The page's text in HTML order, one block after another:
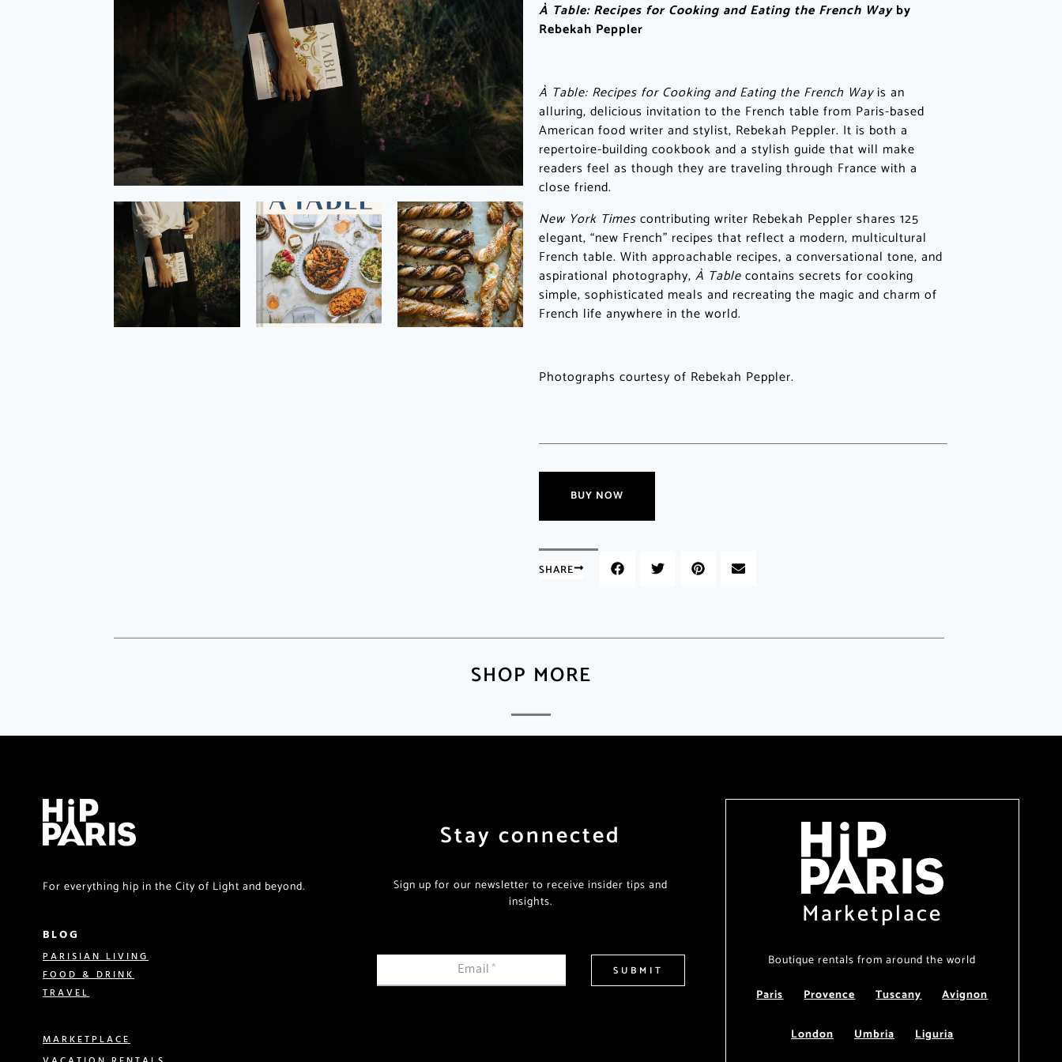
À Table: Recipes for Cooking and Eating the French Wayby
Rebekah Peppler
À Table: Recipes for Cooking and Eating the French Wayis an
alluring, delicious invitation to the French table from Paris-based
American food writer and stylist, Rebekah Peppler. It is both a
repertoire-building cookbook and a stylish guide that will make
readers feel as though they are traveling through France with a
close friend.
New York Timescontributing writer Rebekah Peppler shares 125
elegant, “new French” recipes that reflect a modern, multicultural
French table. With approachable recipes, a conversational tone, and
aspirational photography, À Tablecontains secrets for cooking
simple, sophisticated meals and recreating the magic and charm of
French life anywhere in the world.
Photographs courtesy of Rebekah Peppler.
BUY NOW
SHARE
SHOP MORE
For everything hip in the City of Light and beyond.
BLOG
PARISIAN LIVING
FOOD & DRINK
TRAVEL
MARKETPLACE
Stay connected
Sign up for our newsletter to receive insider tips and
insights.
Email* SUBMIT
Marketplace
Boutique rentals from around the world
Paris
Provence Tuscany Avignon
London Umbria Liguria